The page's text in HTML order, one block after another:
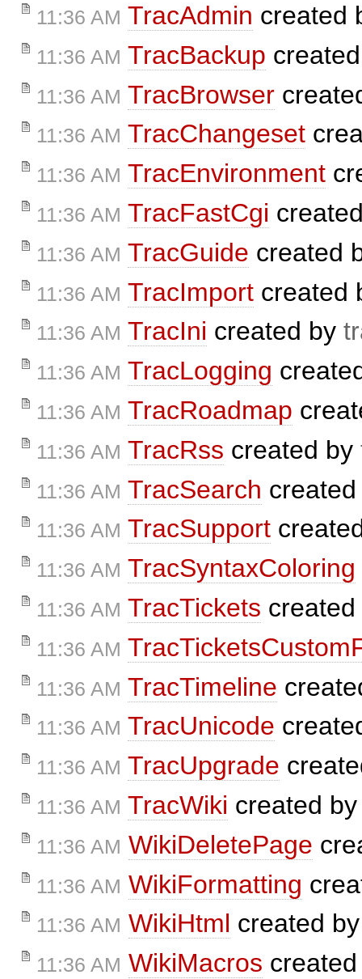
11:36 AM TracAdmin created
11:36 AM TracBackup
11:36 AM TracBrowser
11:36 AM TracChangeset
11:36 AM TracEnvironment
11:36 AM TracFastCgi
11:36 AM TracGuide created
11:36 AM TracImport created
11:36 AM TracIni created by
11:36 AM TracLogging
11:36 AM TracRoadmap
11:36 AM TracRss created by
11:36 AM TracSearch
11:36 AM TracSupport
11:36 AM TracSyntaxColoring
11:36 AM TracTickets
11:36 AM
11:36 AM TracTimeline
11:36 AM TracUnicode
11:36 AM TracUpgrade
11:36 AM TracWiki created
11:36 AM WikiDeletePage
11:36 AM WikiFormatting
11:36 AM WikiHtml created
11:36 AM WikiMacros